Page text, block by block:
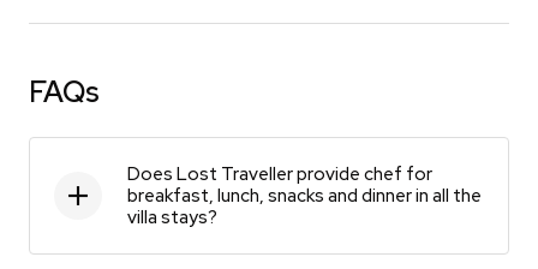
FAQs
Does Lost Traveller provide chef for
breakfast, lunch, snacks and dinner in all the
villa stays?